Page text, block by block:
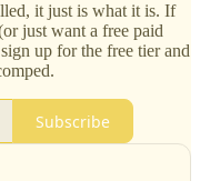
it just is what it is. If
just want a free paid
up for the free tier and
Subscribe